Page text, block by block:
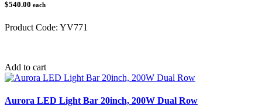
$540.00 each
Product Code: YV771
Add to cart
Aurora LED Light Bar 20inch, 200W Dual Row